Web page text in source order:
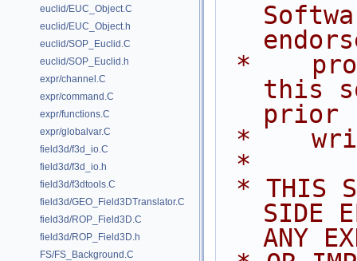
euclid/EUC_Object.C
euclid/EUC_Object.h
euclid/SOP_Euclid.C
euclid/SOP_Euclid.h
expr/channel.C
expr/command.C
expr/functions.C
expr/globalvar.C
field3d/f3d_io.C
field3d/f3d_io.h
field3d/f3dtools.C
field3d/GEO_Field3DTranslator.C
field3d/ROP_Field3D.C
field3d/ROP_Field3D.h
FS/FS_Background.C
this
prior
*
*
SIDE
ANY